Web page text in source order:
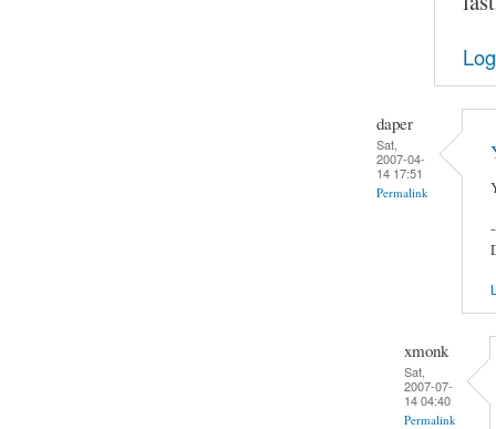
daper
Sat,
2007-04-
14 17:51
Permalink
xmonk
Sat,
2007-07-
14 04:40
Permalink